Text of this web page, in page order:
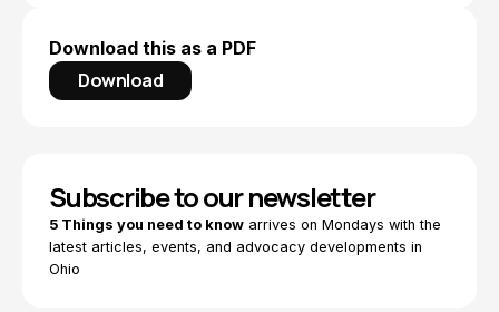
Download this as a PDF
Download
Subscribe to our newsletter
5 Things you need to know arrives on Mondays with the
latest articles, events, and advocacy developments in
Ohio